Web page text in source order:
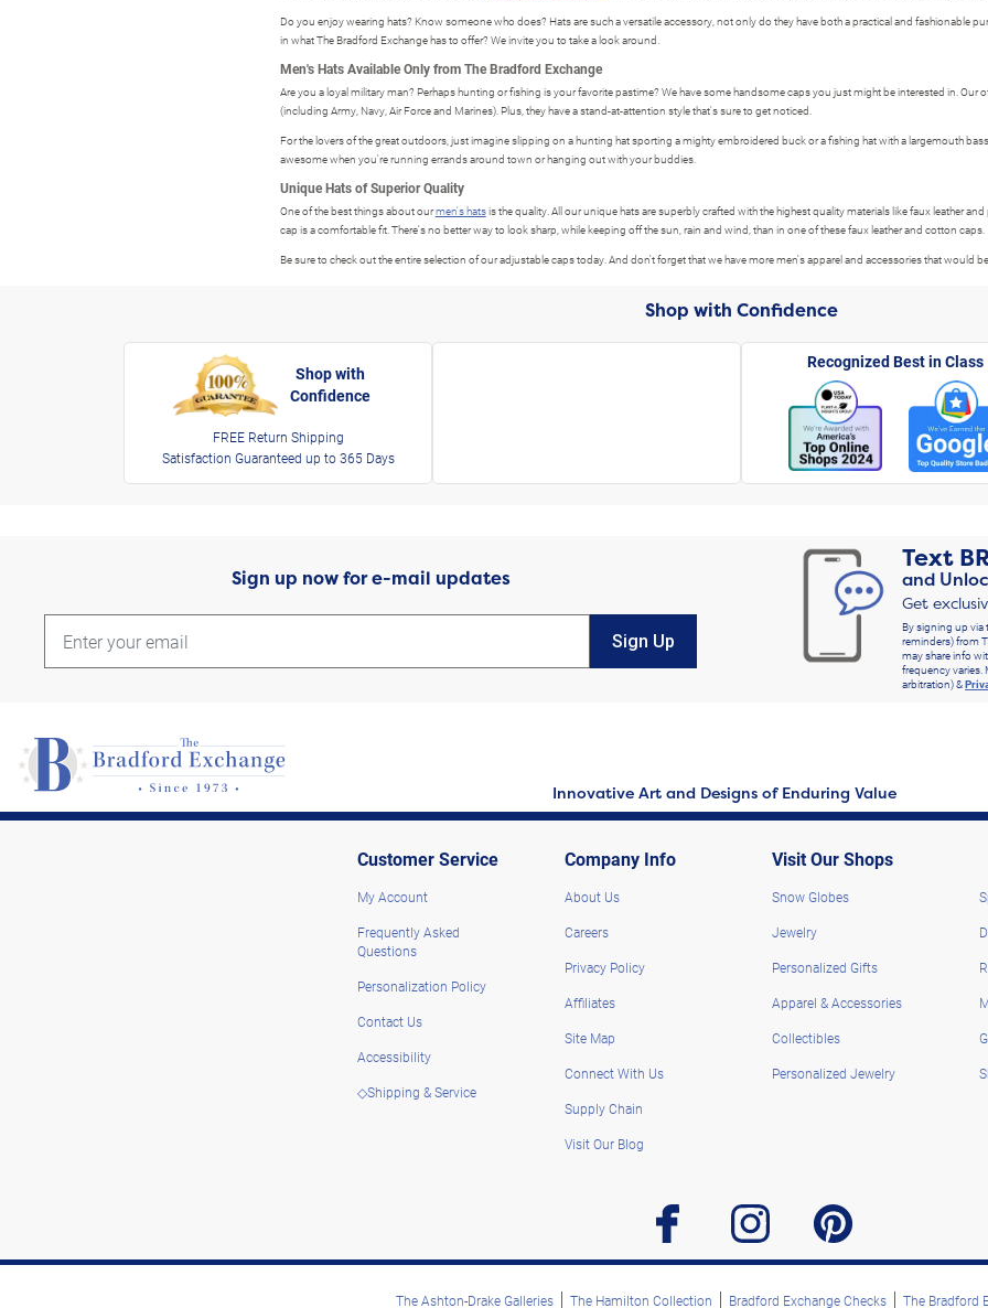
Do you enjoy wearing hats? Know someone who does? Hats are such a versatile accessory, not only do they have both a practical and fashionable
in what The Bradford Exchange has to offer? We invite you to take a look around.
Men's Hats Available Only from The Bradford Exchange
Are you a loyal military man? Perhaps hunting or fishing is your favorite pastime? We have some handsome caps you just might be interested in.
(including Army, Navy, Air Force and Marines). Plus, they have a stand-at-attention style that's sure to get noticed.
For the lovers of the great outdoors, just imagine slipping on a hunting hat sporting a mighty embroidered buck or a fishing hat with a largemouth
awesome when you're running errands around town or hanging out with your buddies.
Unique Hats of Superior Quality
One of the best things about ourmen's hatsis the quality. All our unique hats are superbly crafted with the highest quality materials like faux leather
cap is a comfortable fit. There's no better way to look sharp, while keeping off the sun, rain and wind, than in one of these faux leather and cotton caps.
Be sure to check out the entire selection of our adjustable caps today. And don't forget that we have more men's apparel and accessories that
Shop with Confidence
Shop with
Confidence
FREE Return Shipping
Satisfaction Guaranteed up to 365 Days
Recognized Best in Class
Sign up now for e-mail updates
Sign Up
Text
and
Get
By signing up via
reminders) from
may share info
frequency varies.
arbitration) &
Innovative Art and Designs of Enduring Value
Customer Service
My Account
Frequently Asked
Questions
Personalization Policy
Contact Us
Accessibility
◇Shipping & Service
Company Info
About Us
Careers
Privacy Policy
Affiliates
Site Map
Connect With Us
Supply Chain
Visit Our Blog
Visit Our Shops
Snow Globes
Jewelry
Personalized Gifts
Apparel & Accessories
Collectibles
Personalized Jewelry
facebook instagram pinterest
The Ashton-Drake Galleries The Hamilton Collection Bradford Exchange Checks The Bradford